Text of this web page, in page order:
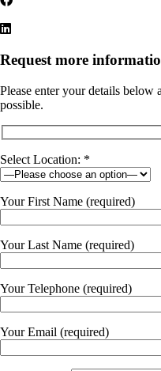
Request more
Please enter your details below
possible.
Select Location: *
Your First Name (required)
Your Last Name (required)
Your Telephone (required)
Your Email (required)